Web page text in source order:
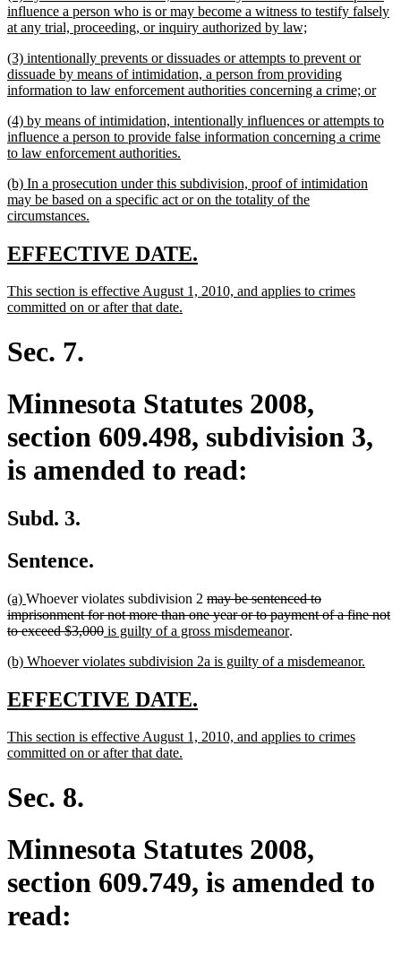
text
begin
influence a person who is or may become a witness to testify falsely
at any trial, proceeding, or inquiry authorized by law;
end
new
text
begin
(3) intentionally prevents or dissuades or attempts to prevent or
dissuade by means of intimidation, a person from providing
information to law enforcement authorities concerning a crime; ornew
end
new
text
begin
(4) by means of intimidation, intentionally influences or attempts to
influence a person to provide false information concerning a crime
to law enforcement authorities.
end
new
text
begin
(b) In a prosecution under this subdivision, proof of intimidation
may be based on a specific act or on the totality of the
circumstances.
end
new
begin
EFFECTIVE DATE.
end
new
text
This section is effective August 1, 2010, and applies to crimes
committed on or after that date.
Sec. 7.
Minnesota Statutes 2008,
section 609.498, subdivision 3,
is amended to read:
Subd. 3.
Sentence.
new
text
begin
(a) new
text
end
Whoever violates subdivision 2 deleted
text
begin
may be sentenced to
imprisonment for not more than one year or to payment of a fine not
to exceed $3,000deleted
end
new
begin
is guilty of a gross misdemeanornew
end
.
new
begin
(b) Whoever violates subdivision 2a is guilty of a misdemeanor.
new
begin
EFFECTIVE DATE.
end
new
text
This section is effective August 1, 2010, and applies to crimes
committed on or after that date.
Sec. 8.
Minnesota Statutes 2008,
section 609.749, is amended to
read: